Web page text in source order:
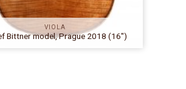
VIOLA
Bittner model, Prague 2018 (16″)